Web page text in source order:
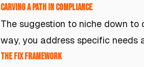
Carving a Path in Compliance
The suggestion to niche down
way, you address specific
The Fix Framework